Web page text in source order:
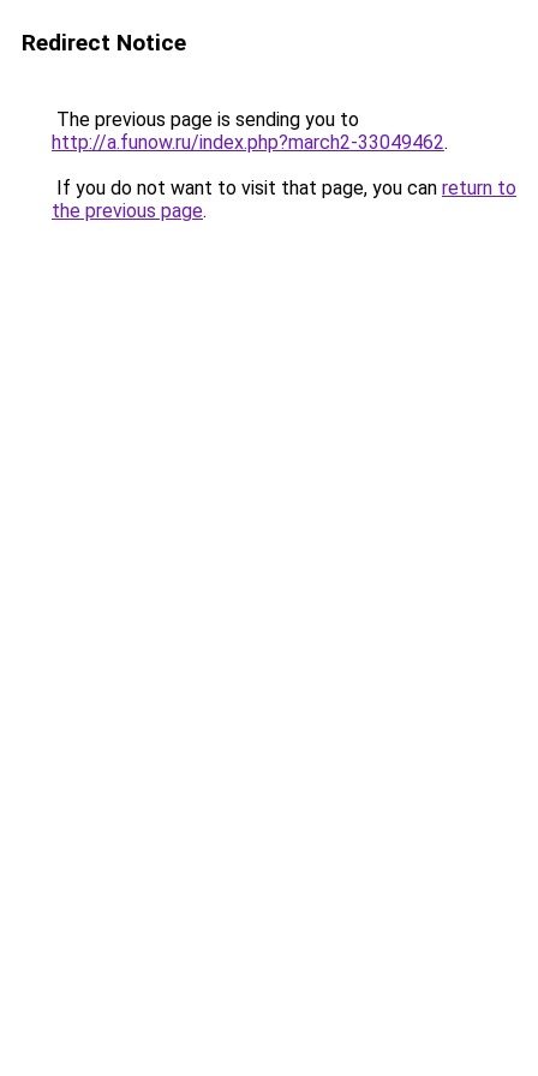
Redirect Notice
The previous page is sending you to
http://a.funow.ru/index.php?march2-33049462.
If you do not want to visit that page, you can return to
the previous page.